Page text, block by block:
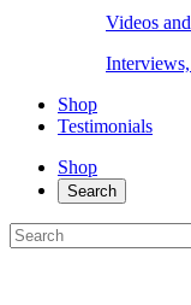
Videos
Shop
Testimonials
Shop
Search